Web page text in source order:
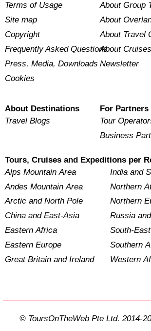
Terms of Usage
Site map
Copyright
Frequently Asked Questions
Press, Media, Downloads
Cookies
About Group
About
About Travel
About Cruises
Newsletter
About Destinations
Travel Blogs
For Partners
Tour
Business
Tours, Cruises and Expeditions per
Alps Mountain Area
Andes Mountain Area
Arctic and North Pole
China and East-Asia
Eastern Africa
Eastern Europe
Great Britain and Ireland
India and
Northern
Northern
Russia
South-
Southern
Western
© ToursOnTheWeb Pte Ltd. 2014-2026. All rights